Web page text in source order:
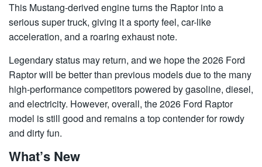
This Mustang-derived engine turns the Raptor into a
serious super truck, giving it a sporty feel, car-like
acceleration, and a roaring exhaust note.
Legendary status may return, and we hope the 2026 Ford
Raptor will be better than previous models due to the many
high-performance competitors powered by gasoline, diesel,
and electricity. However, overall, the 2026 Ford Raptor
model is still good and remains a top contender for rowdy
and dirty fun.
What’s New